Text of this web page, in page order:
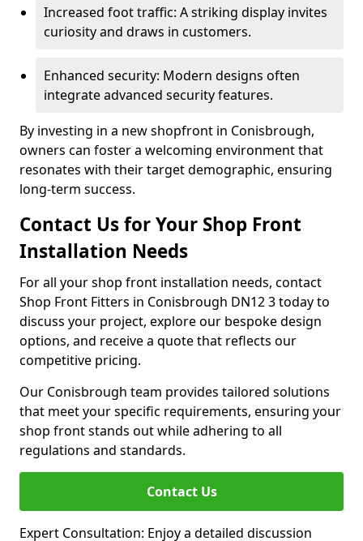
Increased foot traffic: A striking display invites
curiosity and draws in customers.
Enhanced security: Modern designs often
integrate advanced security features.
By investing in a new shopfront in Conisbrough,
owners can foster a welcoming environment that
resonates with their target demographic, ensuring
long-term success.
Contact Us for Your Shop Front
Installation Needs
For all your shop front installation needs, contact
Shop Front Fitters in Conisbrough DN12 3 today to
discuss your project, explore our bespoke design
options, and receive a quote that reflects our
competitive pricing.
Our Conisbrough team provides tailored solutions
that meet your specific requirements, ensuring your
shop front stands out while adhering to all
regulations and standards.
Contact Us
Expert Consultation: Enjoy a detailed discussion